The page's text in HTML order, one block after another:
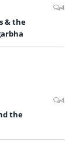
4
& the
4
the